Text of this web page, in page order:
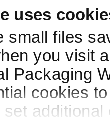
uses
small files
you visit
Packaging
cookies